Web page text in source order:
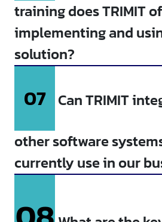
training does TRIMIT
implementing and
solution?
07
Can TRIMIT
other software
currently use in our